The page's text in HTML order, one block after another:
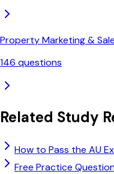
Property Marketing &
146 questions
Related Study
How to Pass the AU
Free Practice